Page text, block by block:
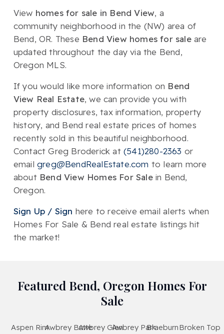
View homes for sale in Bend View, a
community neighborhood in the (NW) area of
Bend, OR. These Bend View homes for saleare
updated throughout the day via the Bend,
Oregon MLS.
If you would like more information on Bend
View Real Estate, we can provide you with
property disclosures, tax information, property
history, and Bend real estate prices of homes
recently sold in this beautiful neighborhood.
Contact Greg Broderick at(541)280-2363 or
emailgreg@BendRealEstate.com to learn more
about Bend View Homes For Salein Bend,
Oregon.
Sign Up / Sign here to receive email alerts when
Homes For Sale & Bend real estate listings hit
the market!
Featured Bend, Oregon Homes For
Sale
Aspen RimAwbrey ButteAwbrey GlenAwbrey ParkBraeburnBroken Top